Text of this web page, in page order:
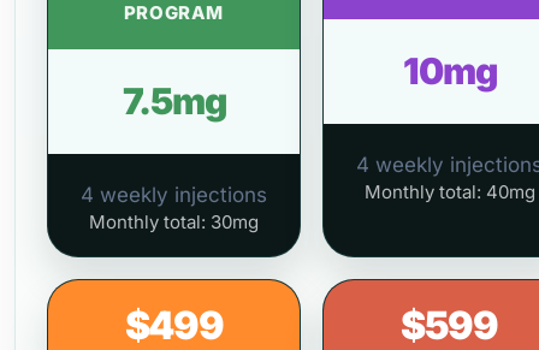
PROGRAM
7.5mg
4 weekly injections
Monthly total: 30mg
10mg
4 weekly
Monthly total: 40mg
$499 $599